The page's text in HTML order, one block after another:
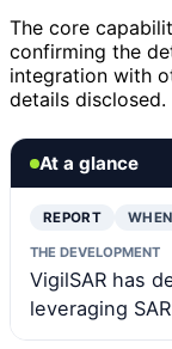
The core
confirming the
integration with
details disclosed.
At a glance
REPORT
THE DEVELOPMENT
VigilSAR has
leveraging